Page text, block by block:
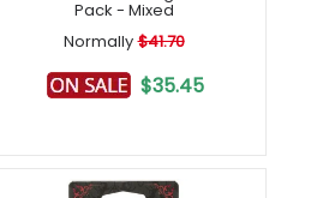
Pack - Mixed
Normally $41.70
$35.45